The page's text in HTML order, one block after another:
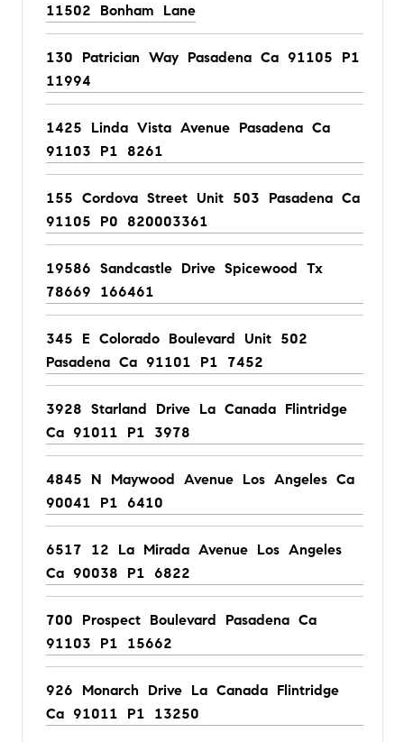
11502 Bonham Lane
130 Patrician Way Pasadena Ca 91105 P1
11994
1425 Linda Vista Avenue Pasadena Ca
91103 P1 8261
155 Cordova Street Unit 503 Pasadena Ca
91105 P0 820003361
19586 Sandcastle Drive Spicewood Tx
78669 166461
345 E Colorado Boulevard Unit 502
Pasadena Ca 91101 P1 7452
3928 Starland Drive La Canada Flintridge
Ca 91011 P1 3978
4845 N Maywood Avenue Los Angeles Ca
90041 P1 6410
6517 12 La Mirada Avenue Los Angeles
Ca 90038 P1 6822
700 Prospect Boulevard Pasadena Ca
91103 P1 15662
926 Monarch Drive La Canada Flintridge
Ca 91011 P1 13250